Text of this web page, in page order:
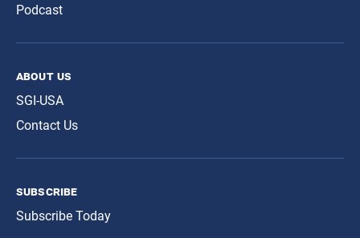
Podcast
about us
SGI-USA
Contact Us
subscribe
Subscribe Today